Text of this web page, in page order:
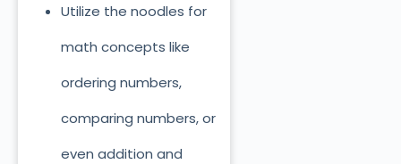
Utilize the noodles for
math concepts like
ordering numbers,
comparing numbers, or
even addition and